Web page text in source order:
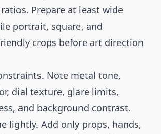
Prepare at least wide
portrait, square, and
crops before art direction
Note metal tone,
dial texture, glare limits,
and background contrast.
lightly. Add only props, hands,